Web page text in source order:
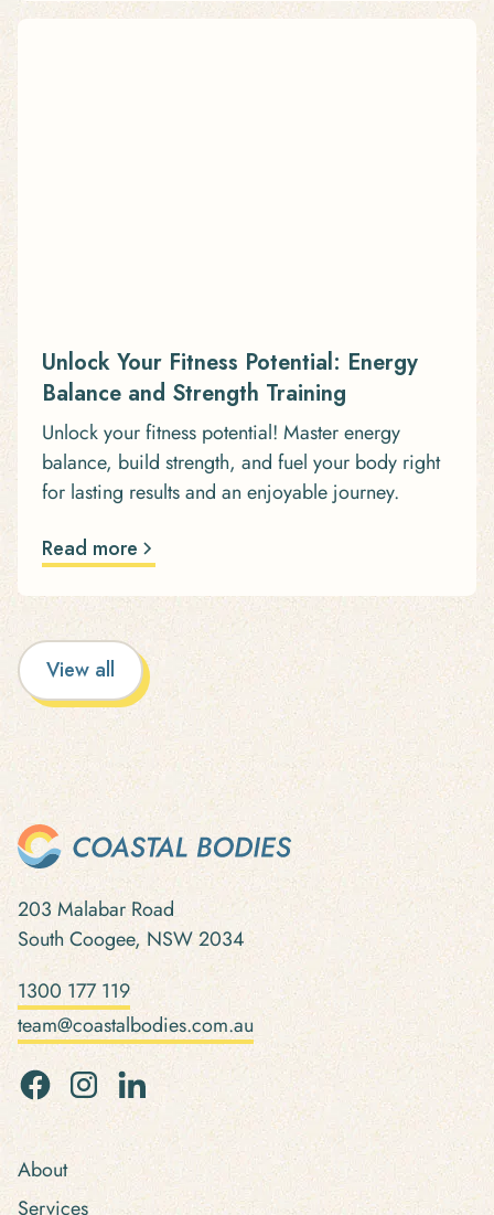
Unlock Your Fitness Potential: Energy
Balance and Strength Training
Unlock your fitness potential! Master energy
balance, build strength, and fuel your body right
for lasting results and an enjoyable journey.
Read more
View all
203 Malabar Road
South Coogee, NSW 2034
1300 177 119
team@coastalbodies.com.au
About
Services